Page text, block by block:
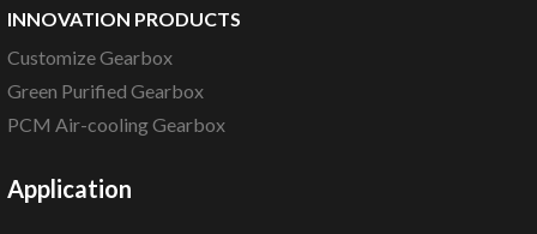
INNOVATION PRODUCTS
Customize Gearbox
Green Purified Gearbox
PCM Air-cooling Gearbox
Application